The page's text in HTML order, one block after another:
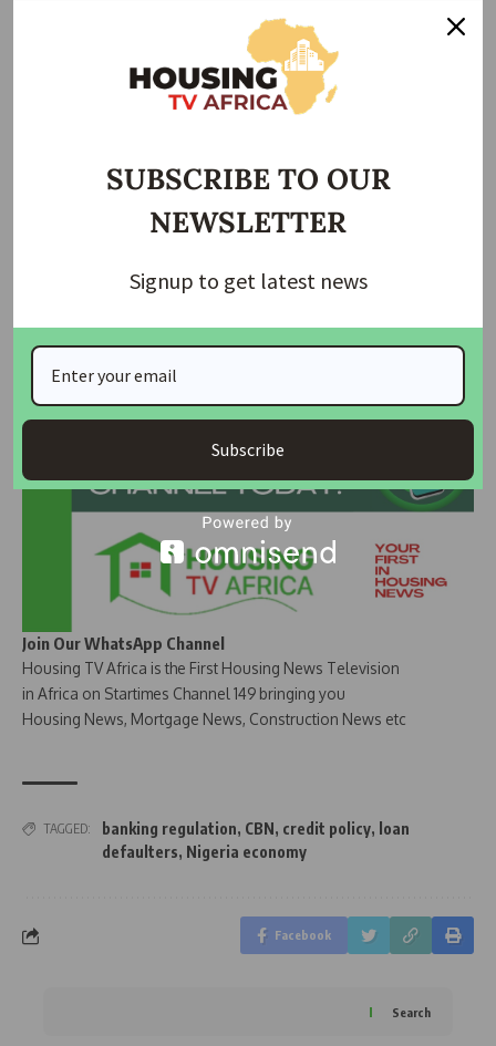
exposure by demanding additional collateral from affected
borrowers to secure existing loans.
The move is part of broader efforts by the regulator to curb
unpaid debts.
The CBN warned that any bank that fails to comply with the
Join Our Whatsapp Group
Join Our WhatsApp Channel
Housing TV Africa is the First Housing News Television
in Africa on Startimes Channel 149 bringing you
Housing News, Mortgage News, Construction News etc
TAGGED: banking regulation, CBN, credit policy, loan
defaulters, Nigeria economy
Facebook
Search
SUBSCRIBE TO OUR
NEWSLETTER
Signup to get latest news
Subscribe